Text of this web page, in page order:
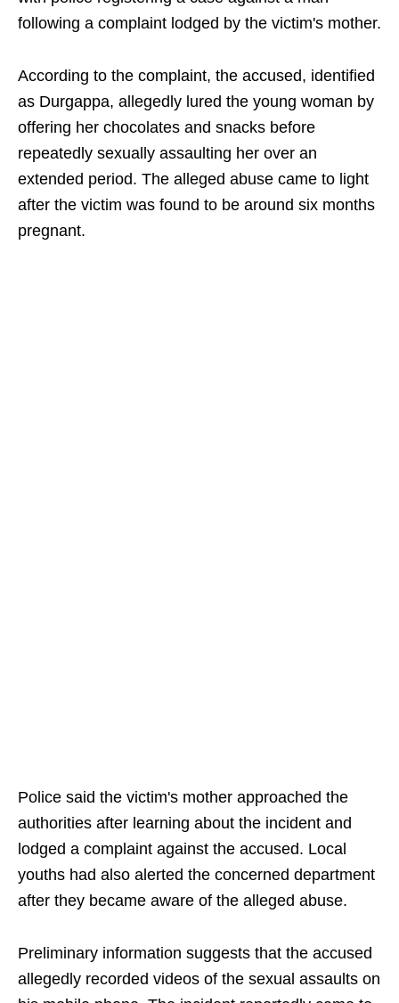
following a complaint lodged by the victim's mother.
According to the complaint, the accused, identified
as Durgappa, allegedly lured the young woman by
offering her chocolates and snacks before
repeatedly sexually assaulting her over an
extended period. The alleged abuse came to light
after the victim was found to be around six months
pregnant.
Police said the victim's mother approached the
authorities after learning about the incident and
lodged a complaint against the accused. Local
youths had also alerted the concerned department
after they became aware of the alleged abuse.
Preliminary information suggests that the accused
allegedly recorded videos of the sexual assaults on